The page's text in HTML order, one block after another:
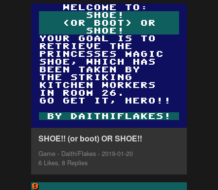
SHOE!! (or boot) OR SHOE!!
Game - DaithíFlakes - 2019-01-20
6 Likes, 8 Replies